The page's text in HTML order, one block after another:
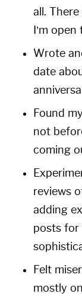
all.
I’m
Wrote
date
Found
not
coming
reviews
adding
posts for
Felt
mostly